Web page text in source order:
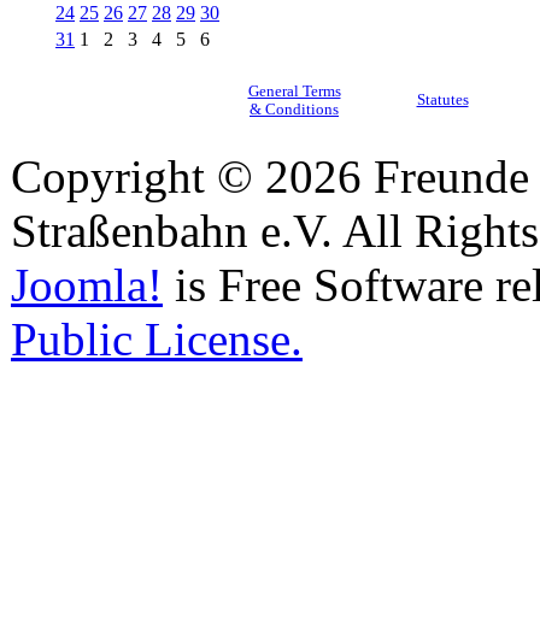
24 25 26 27 28 29 30
31 1 2 3 4 5 6
General Terms
& Conditions
Statutes
Copyright © 2026
Straßenbahn e.V. All
Joomla! is Free Software
Public License.